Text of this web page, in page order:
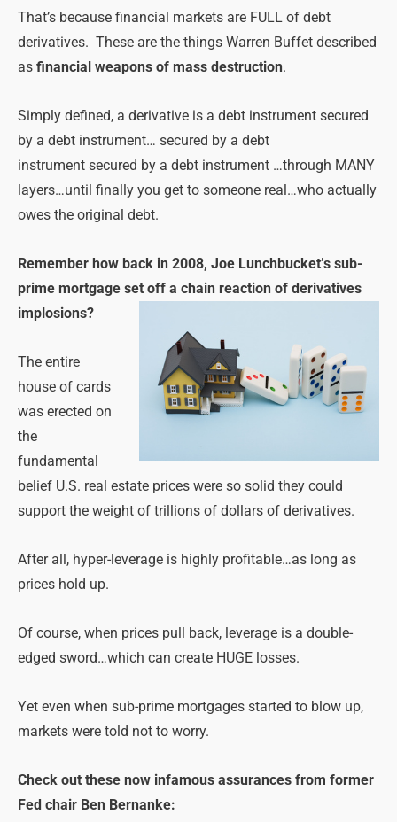
That’s because financial markets are FULL of debt
derivatives. These are the things Warren Buffet described
as financial weapons of mass destruction.
Simply defined, a derivative is a debt instrument secured
by a debt instrument… secured by a debt
instrument secured by a debt instrument …through MANY
layers…until finally you get to someone real…who actually
owes the original debt.
Remember how back in 2008, Joe Lunchbucket’s sub-
prime mortgage set off a chain reaction of derivatives
implosions?
The entire
house of cards
was erected on
the
fundamental
belief U.S. real estate prices were so solid they could
support the weight of trillions of dollars of derivatives.
After all, hyper-leverage is highly profitable…as long as
prices hold up.
Of course, when prices pull back, leverage is a double-
edged sword…which can create HUGE losses.
Yet even when sub-prime mortgages started to blow up,
markets were told not to worry.
Check out these now infamous assurances from former
Fed chair Ben Bernanke: